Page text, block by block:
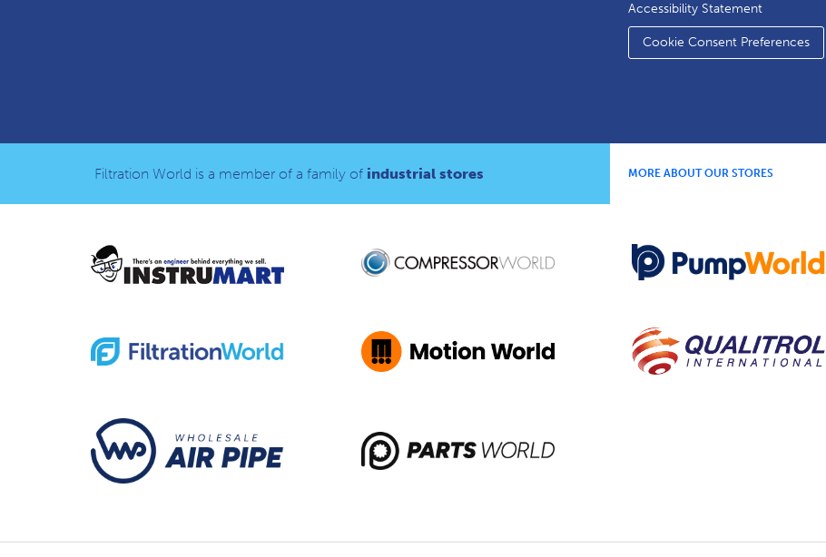
Accessibility Statement
Cookie Consent Preferences
Filtration World is a member of a family of industrial stores MORE ABOUT OUR STORES